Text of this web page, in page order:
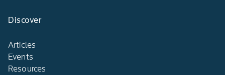
Discover
Articles
Events
Resources